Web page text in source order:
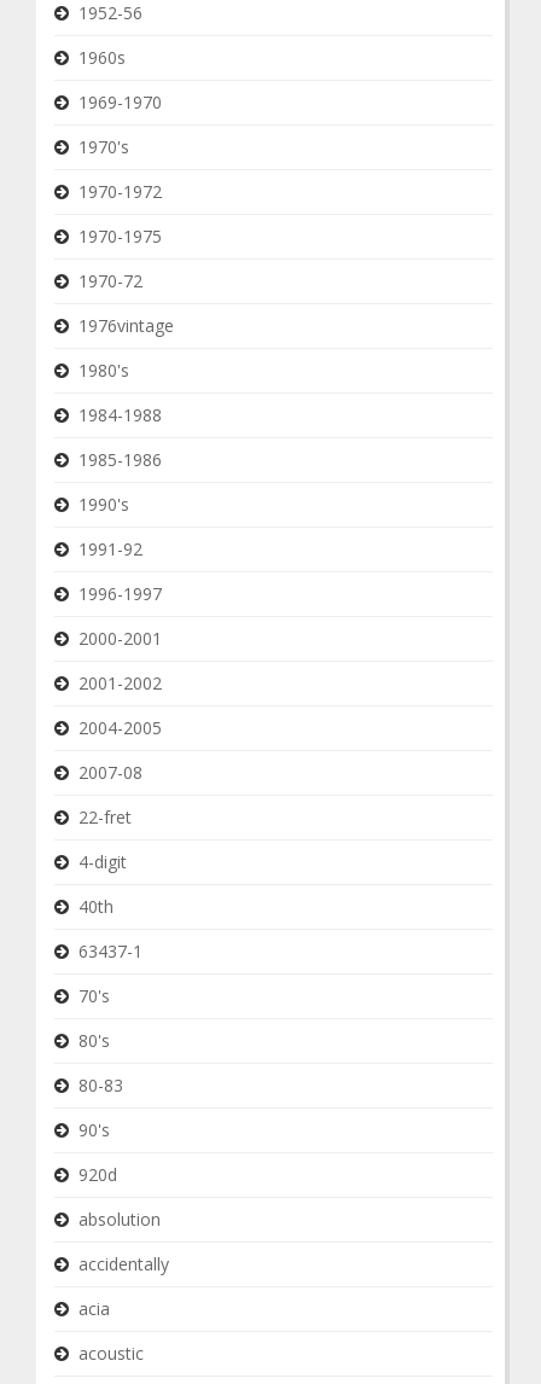
1952-56
1960s
1969-1970
1970's
1970-1972
1970-1975
1970-72
1976vintage
1980's
1984-1988
1985-1986
1990's
1991-92
1996-1997
2000-2001
2001-2002
2004-2005
2007-08
22-fret
4-digit
40th
63437-1
70's
80's
80-83
90's
920d
absolution
accidentally
acia
acoustic